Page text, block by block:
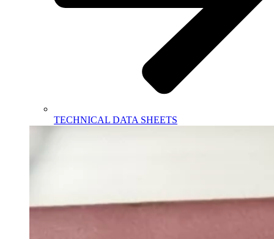
TECHNICAL DATA SHEETS